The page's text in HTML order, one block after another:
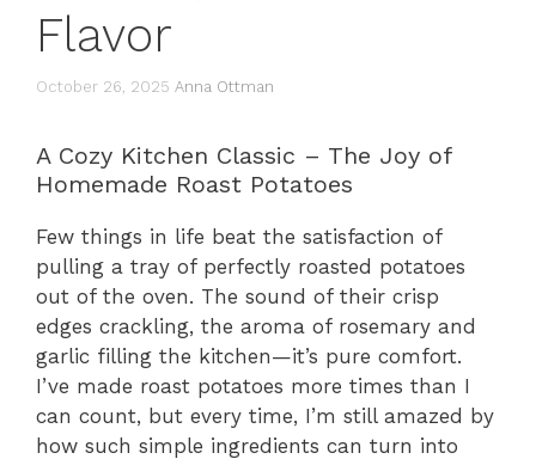
Flavor
October 26, 2025 Anna Ottman
A Cozy Kitchen Classic – The Joy of
Homemade Roast Potatoes
Few things in life beat the satisfaction of
pulling a tray of perfectly roasted potatoes
out of the oven. The sound of their crisp
edges crackling, the aroma of rosemary and
garlic filling the kitchen—it’s pure comfort.
I’ve made roast potatoes more times than I
can count, but every time, I’m still amazed by
how such simple ingredients can turn into